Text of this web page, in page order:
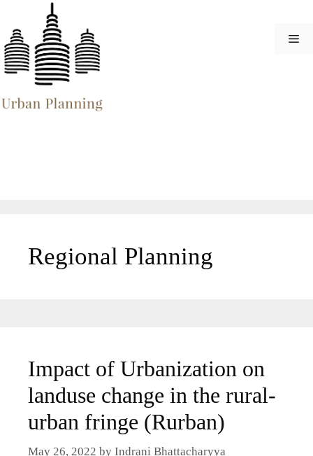
content
Regional Planning
Impact of Urbanization on
landuse change in the rural-
urban fringe (Rurban)
May 26, 2022 by Indrani Bhattacharyya